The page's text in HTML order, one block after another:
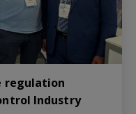
regulation
Industry